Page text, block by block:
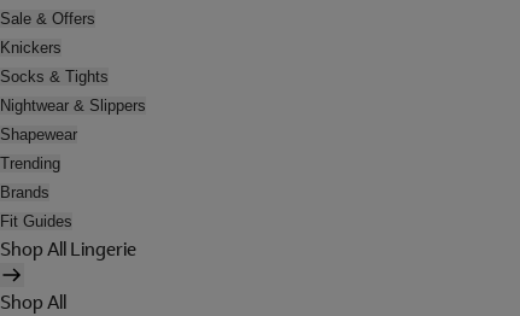
Sale & Offers
Knickers
Socks & Tights
Nightwear & Slippers
Shapewear
Trending
Brands
Fit Guides
Shop All Lingerie
Shop All